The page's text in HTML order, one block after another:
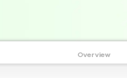
Overview